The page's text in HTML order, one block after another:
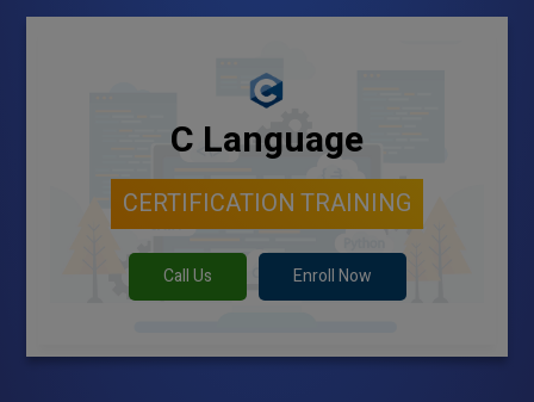
C Language
CERTIFICATION TRAINING
Call Us Enroll Now